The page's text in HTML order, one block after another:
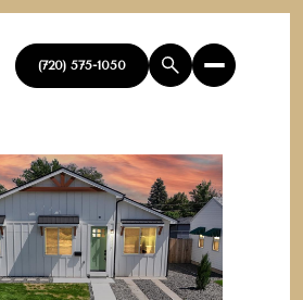
(720) 575-1050